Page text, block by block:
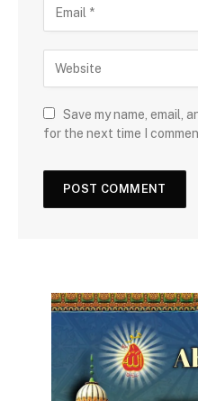
Save my name, email,
for the next time I